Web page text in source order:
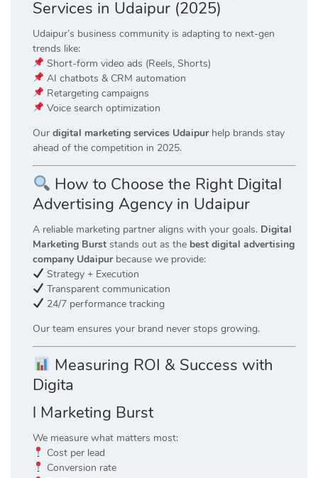
Services in Udaipur (2025)
Udaipur’s business community is adapting to next-gen
trends like:
Short-form video ads (Reels, Shorts)
AI chatbots & CRM automation
Retargeting campaigns
Voice search optimization
Our digital marketing services Udaipurhelp brands stay
ahead of the competition in 2025.
How to Choose the Right Digital
Advertising Agency in Udaipur
A reliable marketing partner aligns with your goals. Digital
Marketing Burst stands out as the best digital advertising
company Udaipurbecause we provide:
Strategy + Execution
Transparent communication
24/7 performance tracking
Our team ensures your brand never stops growing.
Measuring ROI & Success with
Digita
l Marketing Burst
We measure what matters most:
Cost per lead
Conversion rate